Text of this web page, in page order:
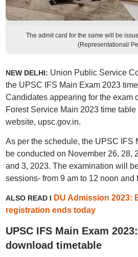
The admit card for the same will be
(Representational/
NEW DELHI: Union Public Service
the UPSC IFS Main Exam 2023
Candidates appearing for the exam
Forest Service Main 2023 time table
website, upsc.gov.in.
As per the schedule, the UPSC IFS
be conducted on November 26, 28,
and 3, 2023. The examination will
sessions- from 9 am to 12 noon and
ALSO READ I DU Admission 2023:
registration ends today
UPSC IFS Main Exam
download timetable